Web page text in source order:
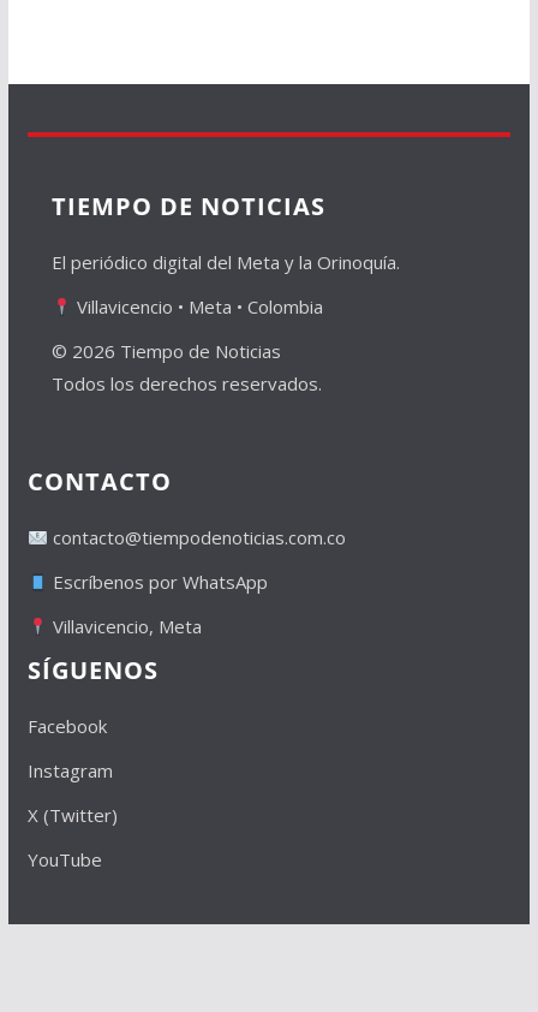
TIEMPO DE NOTICIAS
El periódico digital del Meta y la Orinoquía.
Villavicencio • Meta • Colombia
© 2026 Tiempo de Noticias
Todos los derechos reservados.
CONTACTO
contacto@tiempodenoticias.com.co
Escríbenos por WhatsApp
Villavicencio, Meta
SÍGUENOS
Facebook
Instagram
X (Twitter)
YouTube